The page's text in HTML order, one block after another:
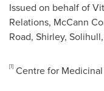
Issued on behalf of
Relations, McCann
Road, Shirley, Solihull,
[1] Centre for